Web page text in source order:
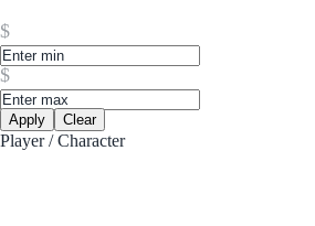
$
$
Apply Clear
Player / Character